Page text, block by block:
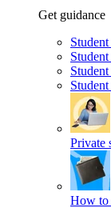
Get guidance
Private
How to